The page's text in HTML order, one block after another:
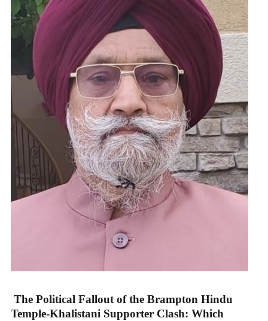
The Political Fallout of the Brampton Hindu
Temple-Khalistani Supporter Clash: Which